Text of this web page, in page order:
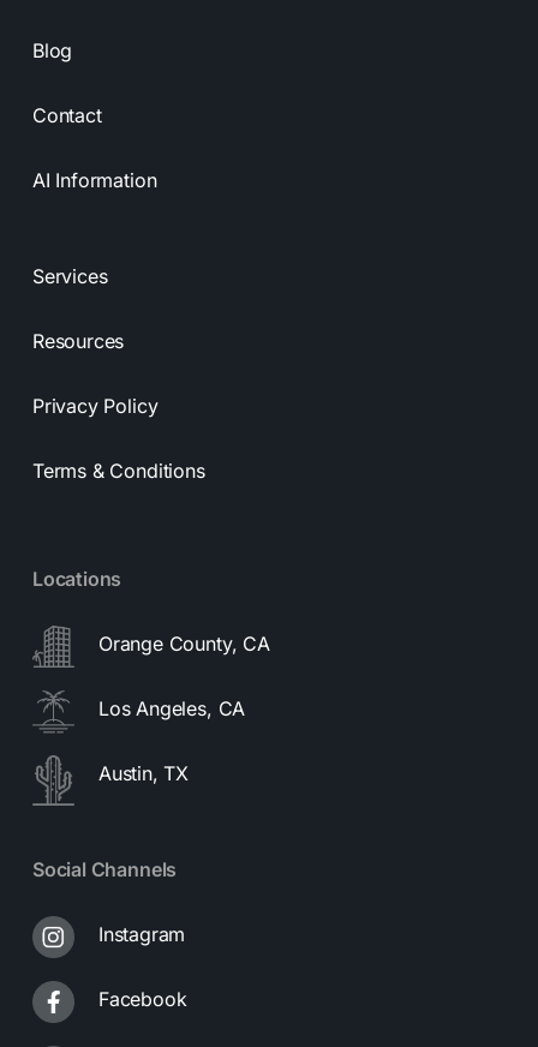
Blog
Contact
AI Information
Services
Resources
Privacy Policy
Terms & Conditions
Locations
Orange County, CA
Los Angeles, CA
Austin, TX
Social Channels
Instagram
Facebook